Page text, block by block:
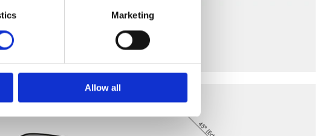
Marketing
Allow all